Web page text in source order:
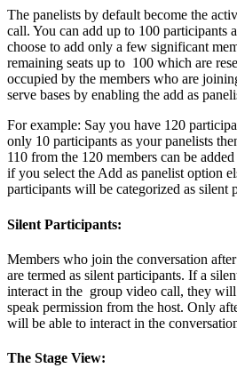
The panelists by default become the
call. You can add up to 100 participants
choose to add only a few significant
remaining seats up to 100 which are
occupied by the members who are
serve bases by enabling the add as
For example: Say you have 120
only 10 participants as your panelists
110 from the 120 members can be
if you select the Add as panelist option
participants will be categorized as silent
Silent Participants:
Members who join the conversation
are termed as silent participants. If a
interact in the group video call, they will
speak permission from the host. Only
will be able to interact in the
The Stage View: